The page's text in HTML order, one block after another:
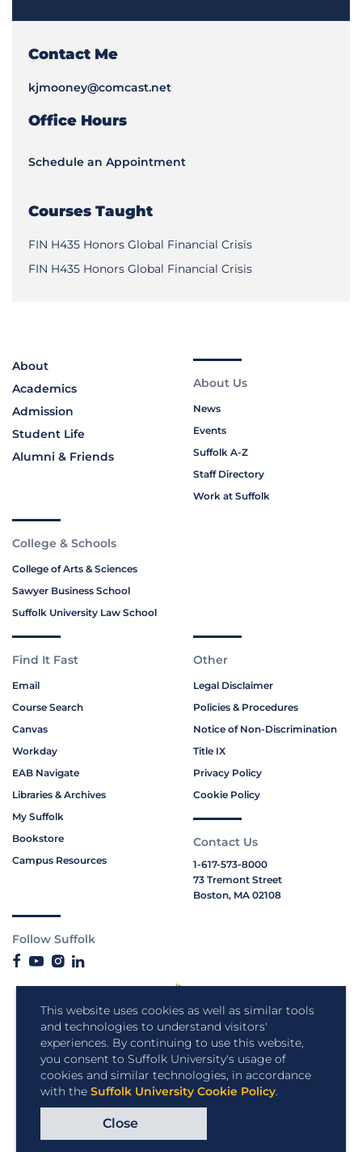
This website uses cookies as well as similar tools
and technologies to understand visitors'
experiences. By continuing to use this website,
you consent to Suffolk University's usage of
cookies and similar technologies, in accordance
with the Suffolk University Cookie Policy.
Close
Contact Me
kjmooney@comcast.net
Office Hours
Schedule an Appointment
Courses Taught
FIN H435 Honors Global Financial Crisis
FIN H435 Honors Global Financial Crisis
About
Academics
Admission
Student Life
Alumni & Friends
About Us
News
Events
Suffolk A-Z
Staff Directory
Work at Suffolk
College & Schools
College of Arts & Sciences
Sawyer Business School
Suffolk University Law School
Find It Fast
Email
Course Search
Canvas
Workday
EAB Navigate
Libraries & Archives
My Suffolk
Bookstore
Campus Resources
Other
Legal Disclaimer
Policies & Procedures
Notice of Non-Discrimination
Title IX
Privacy Policy
Cookie Policy
Contact Us
1-617-573-8000
73 Tremont Street
Boston, MA 02108
Follow Suffolk
Copyright © 2026 Suffolk University.